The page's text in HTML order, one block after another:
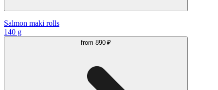
Salmon maki rolls
140 g
from 890 ₽